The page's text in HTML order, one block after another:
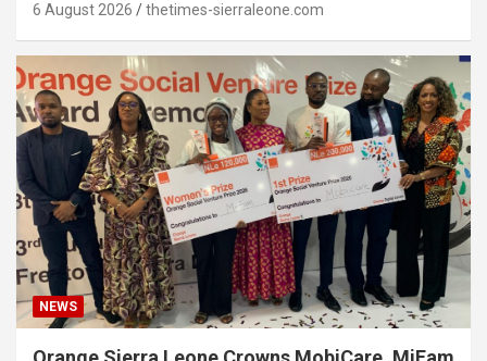
6 August 2026 thetimes-sierraleone.com
NEWS